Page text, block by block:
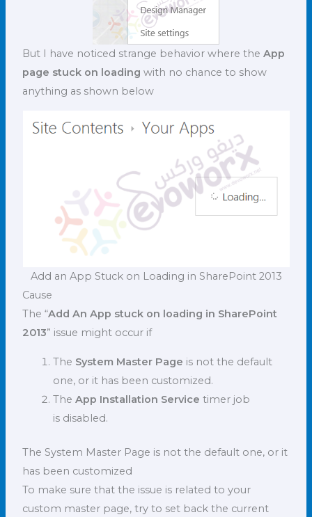
But I have noticed strange behavior where theApp
page stuck on loading with no chance to show
anything as shown below
Add an App Stuck on Loading in SharePoint 2013
Cause
The “Add An App stuck on loading in SharePoint
2013” issue might occur if
The System Master Page is not the default
one, or it has been customized.
The App Installation Service timer job
is disabled.
The System Master Page is not the default one, or it
has been customized
To make sure that the issue is related to your
custom master page, try to set back the current